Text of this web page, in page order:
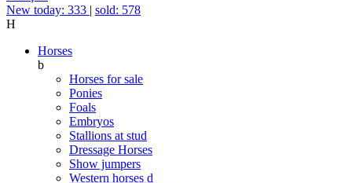
New today: 333 | sold: 578
H
Horses
b
Horses for sale
Ponies
Foals
Embryos
Stallions at stud
Dressage Horses
Show jumpers
Western horses d